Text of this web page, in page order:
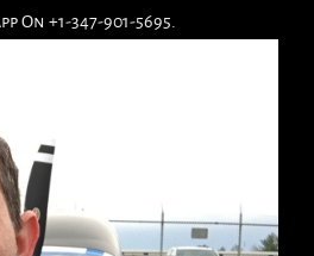
On +1-347-901-5695.